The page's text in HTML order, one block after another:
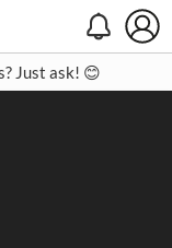
Contact
Just ask! 😊